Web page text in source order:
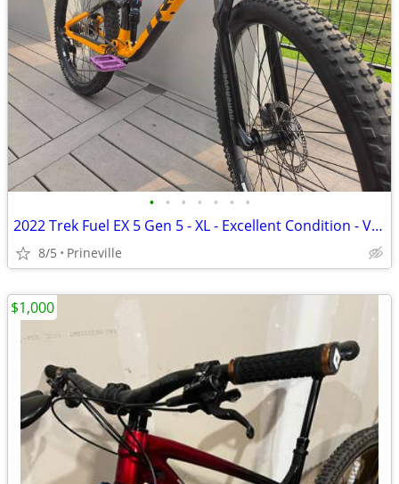
• • • • • • •
2022 Trek Fuel EX 5 Gen 5 - XL - Excellent Condition - Very Low Miles
8/5 Prineville
$1,000